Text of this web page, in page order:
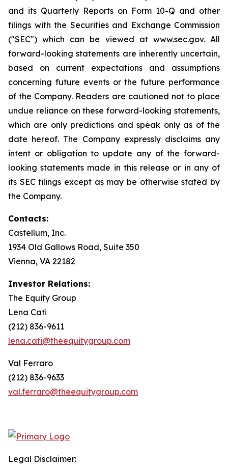
and its Quarterly Reports on Form 10-Q and other
filings with the Securities and Exchange Commission
("SEC") which can be viewed at www.sec.gov. All
forward-looking statements are inherently uncertain,
based on current expectations and assumptions
concerning future events or the future performance
of the Company. Readers are cautioned not to place
undue reliance on these forward-looking statements,
which are only predictions and speak only as of the
date hereof. The Company expressly disclaims any
intent or obligation to update any of the forward-
looking statements made in this release or in any of
its SEC filings except as may be otherwise stated by
the Company.
Contacts:
Castellum, Inc.
1934 Old Gallows Road, Suite 350
Vienna, VA 22182
Investor Relations:
The Equity Group
Lena Cati
(212) 836-9611
lena.cati@theequitygroup.com
Val Ferraro
(212) 836-9633
val.ferraro@theequitygroup.com
Legal Disclaimer: